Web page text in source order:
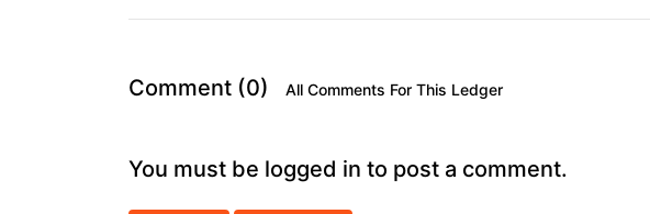
Comment (0) All Comments For This Ledger
You must be logged in to post a comment.